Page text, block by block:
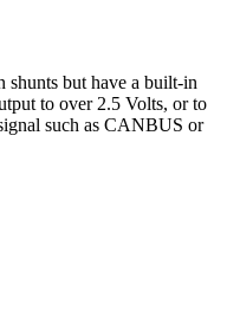
shunts but have a built-in
to over 2.5 Volts, or to
such as CANBUS or